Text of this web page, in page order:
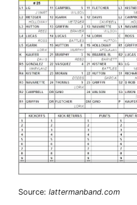
Source: lattermanband.com